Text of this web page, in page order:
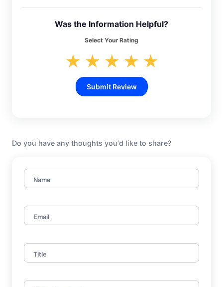
Was the Information Helpful?
Select Your Rating
★ ★ ★ ★ ★
Submit Review
Do you have any thoughts you'd like to share?
Name
Email
Title